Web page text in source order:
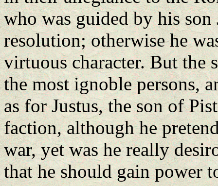
who was guided by his
resolution; otherwise he
virtuous character. But the
the most ignoble persons,
as for Justus, the son of
faction, although he
war, yet was he really
that he should gain power